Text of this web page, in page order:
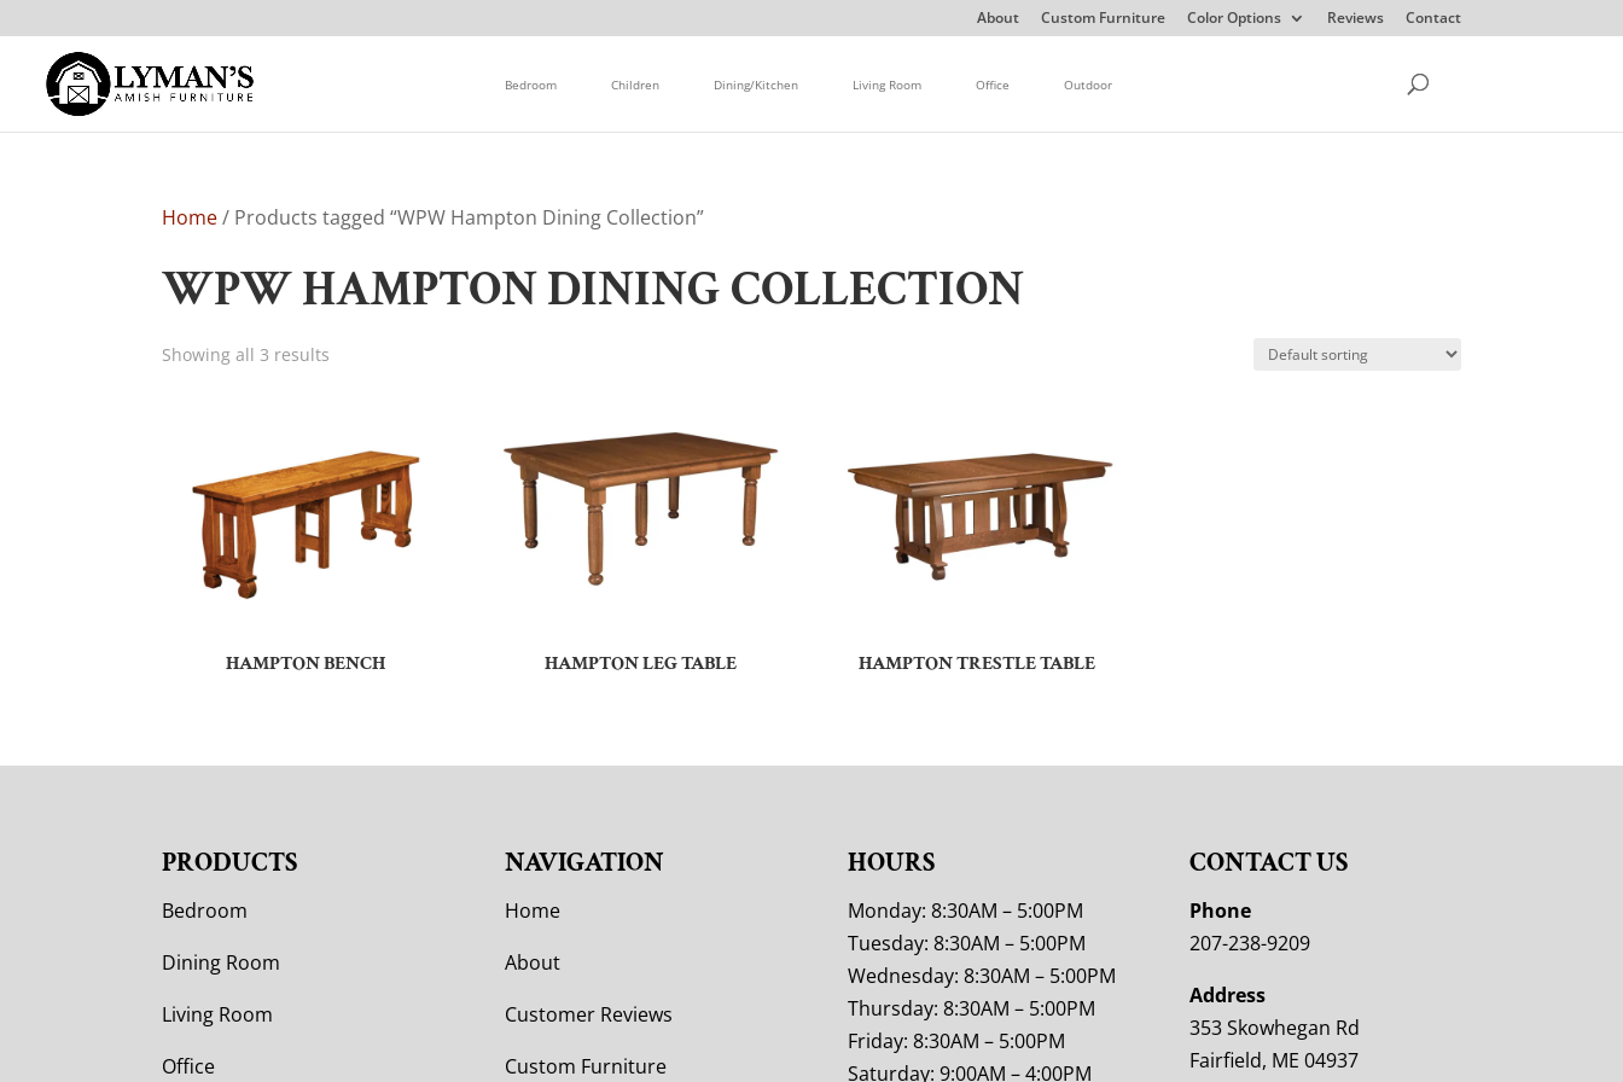
About Custom Furniture Color Options Reviews Contact
Bedroom Children Dining/Kitchen Living Room Office Outdoor
Home/ Products tagged “WPW Hampton Dining Collection”
WPW HAMPTON DINING COLLECTION
Showing all 3 results
HAMPTON BENCH HAMPTON LEG TABLE HAMPTON TRESTLE TABLE
PRODUCTS
Bedroom
Dining Room
Living Room
Office
NAVIGATION
Home
About
Customer Reviews
Custom Furniture
HOURS
Monday: 8:30AM – 5:00PM
Tuesday: 8:30AM – 5:00PM
Wednesday: 8:30AM – 5:00PM
Thursday: 8:30AM – 5:00PM
Friday: 8:30AM – 5:00PM
Saturday: 9:00AM – 4:00PM
CONTACT US
Phone
207-238-9209
Address
353 Skowhegan Rd
Fairfield, ME 04937